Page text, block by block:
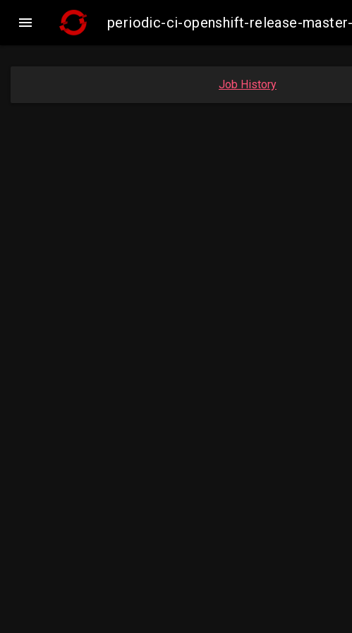
 periodic-ci-openshift-release-
Job History